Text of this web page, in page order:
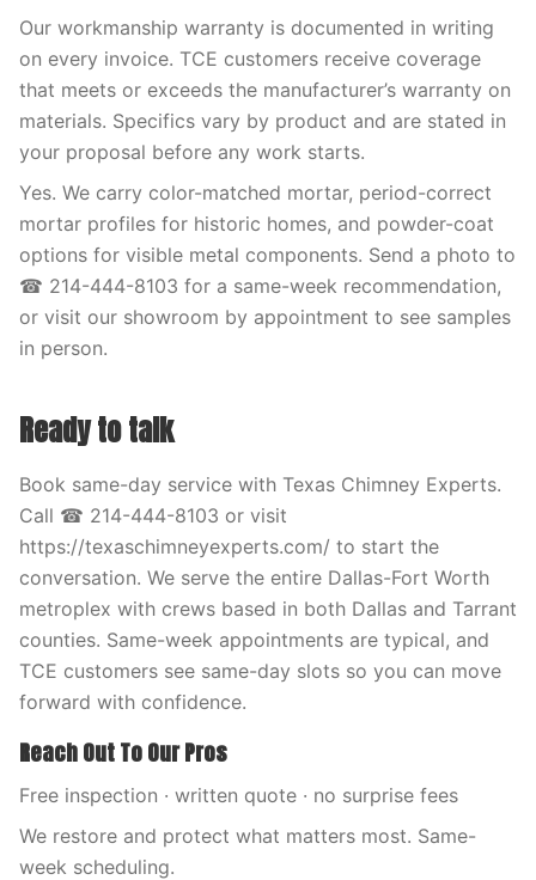
Our workmanship warranty is documented in writing
on every invoice. TCE customers receive coverage
that meets or exceeds the manufacturer’s warranty on
materials. Specifics vary by product and are stated in
your proposal before any work starts.
Yes. We carry color-matched mortar, period-correct
mortar profiles for historic homes, and powder-coat
options for visible metal components. Send a photo to
☎ 214-444-8103 for a same-week recommendation,
or visit our showroom by appointment to see samples
in person.
Ready to talk
Book same-day service with Texas Chimney Experts.
Call ☎ 214-444-8103 or visit
https://texaschimneyexperts.com/ to start the
conversation. We serve the entire Dallas-Fort Worth
metroplex with crews based in both Dallas and Tarrant
counties. Same-week appointments are typical, and
TCE customers see same-day slots so you can move
forward with confidence.
Reach Out To Our Pros
Free inspection · written quote · no surprise fees
We restore and protect what matters most. Same-
week scheduling.